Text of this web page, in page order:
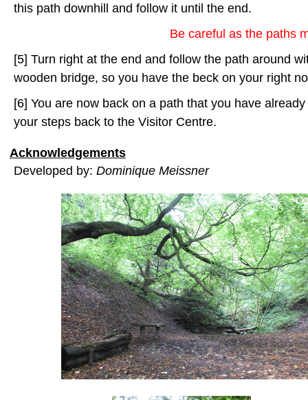
this path downhill and follow it until the end.
Be careful as the paths
[5] Turn right at the end and follow the path around
wooden bridge, so you have the beck on your right
[6] You are now back on a path that you have
your steps back to the Visitor Centre.
Acknowledgements
Developed by: Dominique Meissner